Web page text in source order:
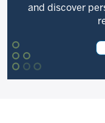
and discover